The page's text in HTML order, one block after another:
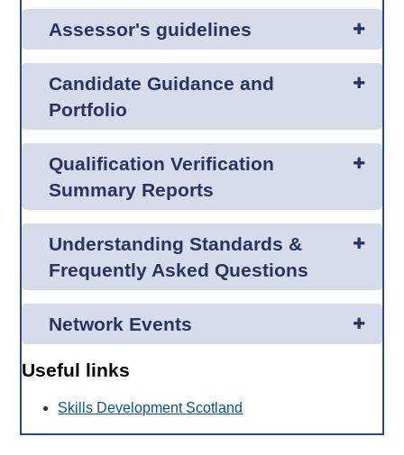
Assessor's guidelines
Candidate Guidance and
Portfolio
Qualification Verification
Summary Reports
Understanding Standards &
Frequently Asked Questions
Network Events
Useful links
Skills Development Scotland